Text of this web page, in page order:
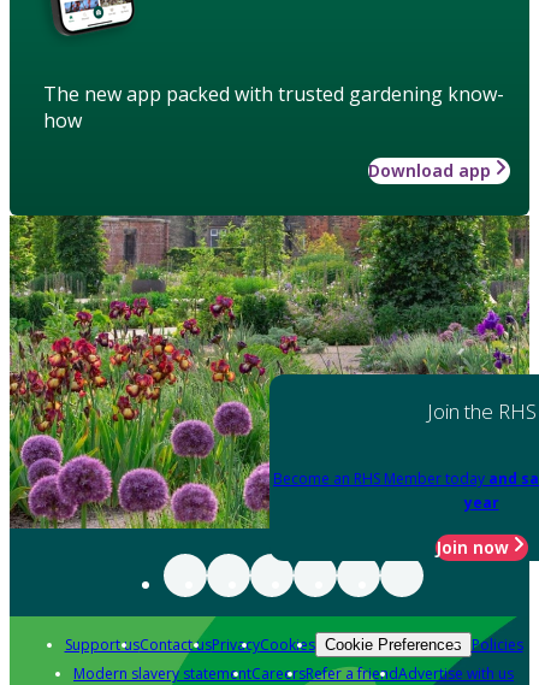
The new app packed with trusted gardening know-
how
Download app
Join the RHS
Become an RHS Member today and
year
Join now
Support usContact usPrivacyCookies Cookie Preferences Policies
Modern slavery statementCareersRefer a friendAdvertise with us